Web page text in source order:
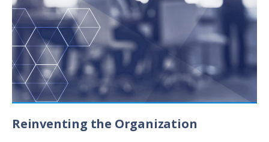
Reinventing the Organization